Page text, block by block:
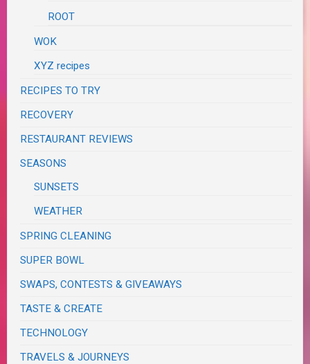
ROOT
WOK
XYZ recipes
RECIPES TO TRY
RECOVERY
RESTAURANT REVIEWS
SEASONS
SUNSETS
WEATHER
SPRING CLEANING
SUPER BOWL
SWAPS, CONTESTS & GIVEAWAYS
TASTE & CREATE
TECHNOLOGY
TRAVELS & JOURNEYS